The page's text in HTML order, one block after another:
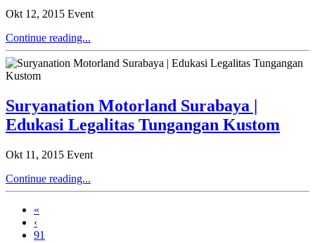
Okt 12, 2015 Event
Continue reading...
Suryanation Motorland Surabaya |
Edukasi Legalitas Tungangan Kustom
Okt 11, 2015 Event
Continue reading...
«
‹
91